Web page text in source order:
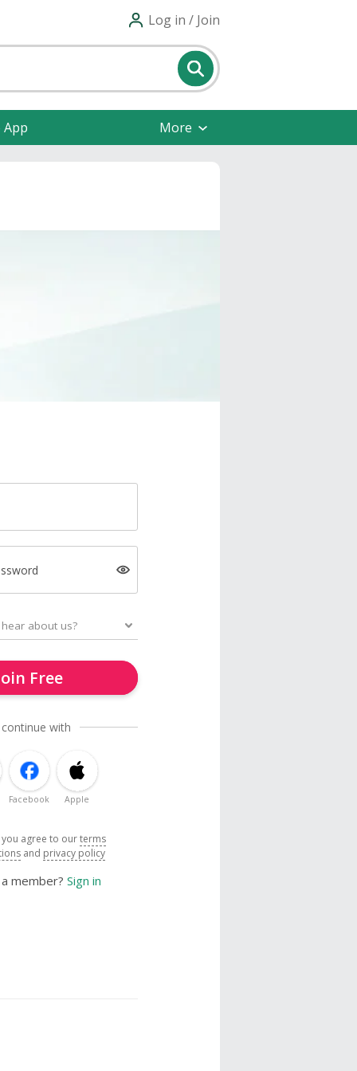
Log in / Join
More
Free
with
Facebook Apple
agree to ourterms
and privacy policy
member? Sign in